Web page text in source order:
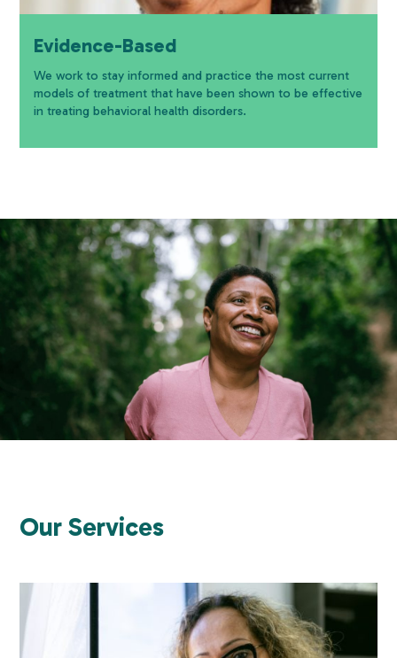
Evidence-Based
We work to stay informed and practice the most current
models of treatment that have been shown to be effective
in treating behavioral health disorders.
Our Services